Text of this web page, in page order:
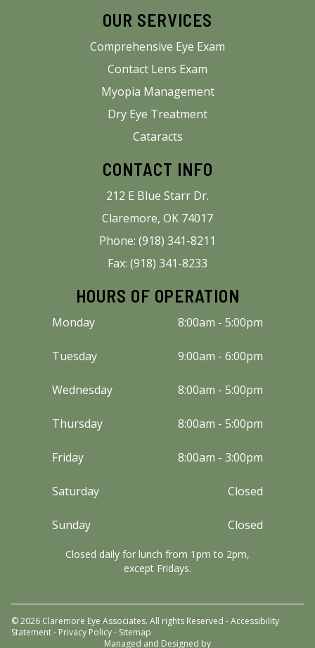
OUR SERVICES
Comprehensive Eye Exam
Contact Lens Exam
Myopia Management
Dry Eye Treatment
Cataracts
CONTACT INFO
212 E Blue Starr Dr.
Claremore, OK 74017
Phone: (918) 341-8211
Fax: (918) 341-8233
HOURS OF OPERATION
Monday 8:00am - 5:00pm
Tuesday 9:00am - 6:00pm
Wednesday 8:00am - 5:00pm
Thursday 8:00am - 5:00pm
Friday 8:00am - 3:00pm
Saturday Closed
Sunday Closed
Closed daily for lunch from 1pm to 2pm,
except Fridays.
© 2026 Claremore Eye Associates. All rights Reserved -Accessibility
Statement- Privacy Policy- Sitemap
Managed and Designed by